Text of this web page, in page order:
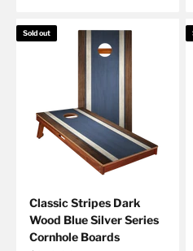
Sold out
Classic Stripes Dark
Wood Blue Silver Series
Cornhole Boards